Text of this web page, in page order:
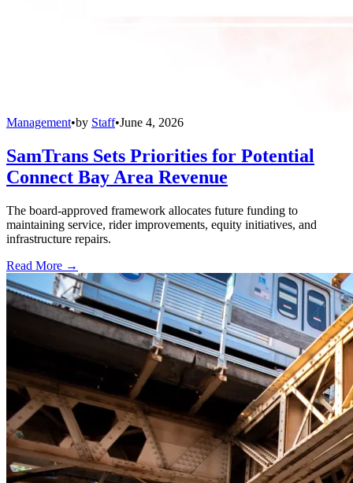
Management•by Staff•June 4, 2026
SamTrans Sets Priorities for Potential
Connect Bay Area Revenue
The board-approved framework allocates future funding to
maintaining service, rider improvements, equity initiatives, and
infrastructure repairs.
Read More →